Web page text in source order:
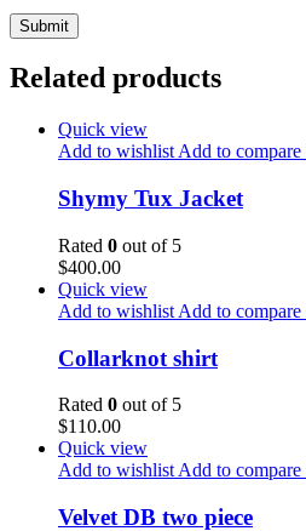
Related products
Quick view
Add to wishlist Add to compare
Shymy Tux Jacket
Rated 0 out of 5
$400.00
Quick view
Add to wishlist Add to compare
Collarknot shirt
Rated 0 out of 5
$110.00
Quick view
Add to wishlist Add to compare
Velvet DB two piece